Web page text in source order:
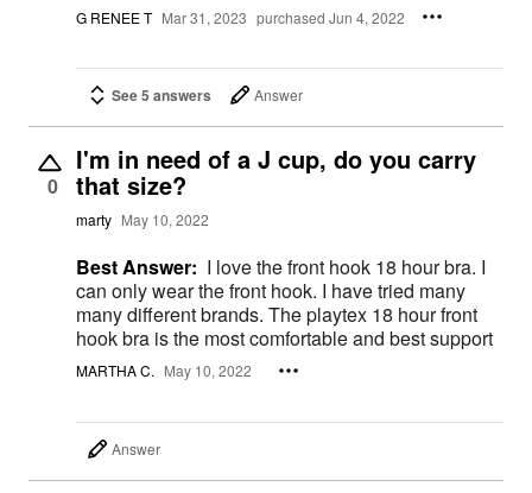
G RENEE T Mar 31, 2023 purchased Jun 4, 2022
See 5 answers Answer
0
I'm in need of a J cup, do you carry
that size?
marty May 10, 2022
Best Answer: I love the front hook 18 hour bra. I
can only wear the front hook. I have tried many
many different brands. The playtex 18 hour front
hook bra is the most comfortable and best support
MARTHA C. May 10, 2022
Answer